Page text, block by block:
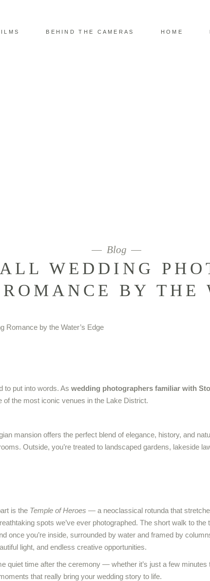
BEHIND THE CAMERAS HOME
Blog
WEDDING
BY THE
to put into words. As wedding photographers familiar with
the most iconic venues in the Lake District.
mansion offers the perfect blend of elegance, history, and
Outside, you’re treated to landscaped gardens, lakeside
is the Temple of Heroes — a neoclassical rotunda that
spots we’ve ever photographed. The short walk to
once you’re inside, surrounded by water and framed by
light, and endless creative opportunities.
quiet time after the ceremony — whether it’s just a few
that really bring your wedding story to life.